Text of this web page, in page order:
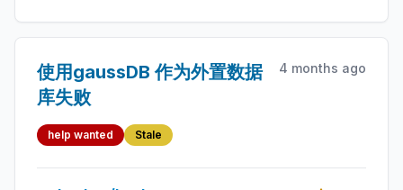
使用gaussDB 作为外置数据
库失败
4 months ago
help wanted Stale